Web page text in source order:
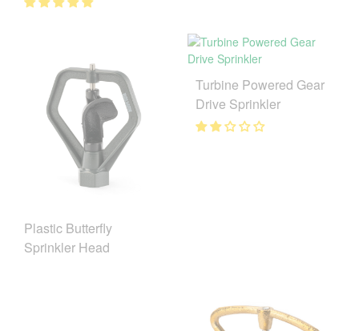
Plastic Butterfly
Sprinkler Head
Turbine Powered Gear
Drive Sprinkler